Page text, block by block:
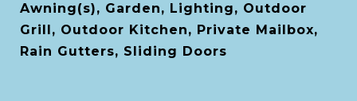
Awning(s), Garden, Lighting, Outdoor
Grill, Outdoor Kitchen, Private Mailbox,
Rain Gutters, Sliding Doors